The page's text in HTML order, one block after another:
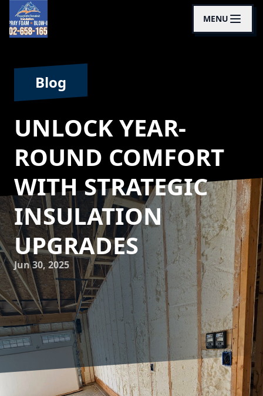
MENU
Blog
UNLOCK YEAR-
ROUND COMFORT
WITH STRATEGIC
INSULATION
UPGRADES
Jun 30, 2025